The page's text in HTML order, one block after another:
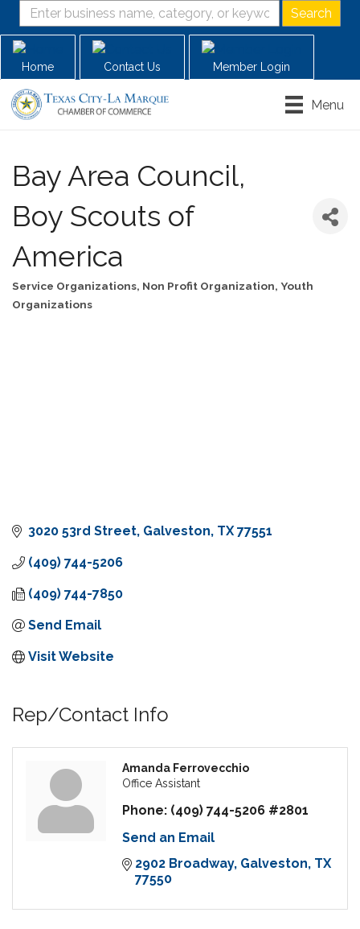
Home Contact Us Member Login
Menu
Bay Area Council,
Boy Scouts of
America
Service Organizations Non Profit Organization Youth
Organizations
3020 53rd Street Galveston TX 77551
(409) 744-5206
(409) 744-7850
Send Email
Visit Website
Rep/Contact Info
Amanda Ferrovecchio
Office Assistant
Phone: (409) 744-5206 #2801
Send an Email
2902 Broadway Galveston TX
77550